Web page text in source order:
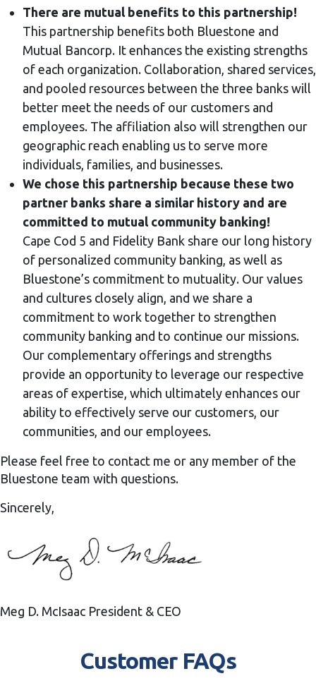
There are mutual benefits to this partnership!
This partnership benefits both Bluestone and
Mutual Bancorp. It enhances the existing strengths
of each organization. Collaboration, shared services,
and pooled resources between the three banks will
better meet the needs of our customers and
employees. The affiliation also will strengthen our
geographic reach enabling us to serve more
individuals, families, and businesses.
We chose this partnership because these two
partner banks share a similar history and are
committed to mutual community banking!
Cape Cod 5 and Fidelity Bank share our long history
of personalized community banking, as well as
Bluestone’s commitment to mutuality. Our values
and cultures closely align, and we share a
commitment to work together to strengthen
community banking and to continue our missions.
Our complementary offerings and strengths
provide an opportunity to leverage our respective
areas of expertise, which ultimately enhances our
ability to effectively serve our customers, our
communities, and our employees.
Please feel free to contact me or any member of the
Bluestone team with questions.
Sincerely,
Meg D. McIsaac President & CEO
Customer FAQs